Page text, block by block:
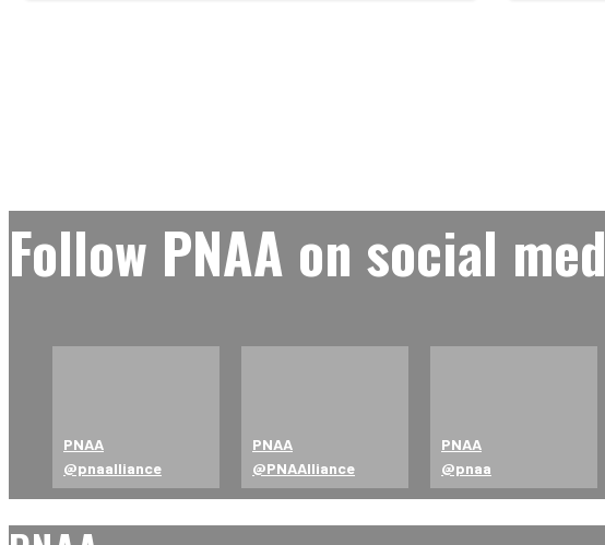
Follow PNAA on social
PNAA
@pnaalliance
PNAA
@PNAAlliance
PNAA
@pnaa